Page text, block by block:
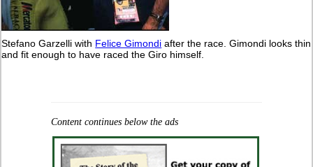
Stefano Garzelli with Felice Gimondi after the race. Gimondi looks thin
and fit enough to have raced the Giro himself.
Content continues below the ads